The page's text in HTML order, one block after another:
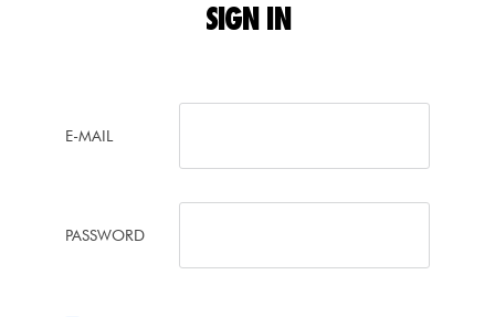
SIGN IN
E-MAIL
PASSWORD